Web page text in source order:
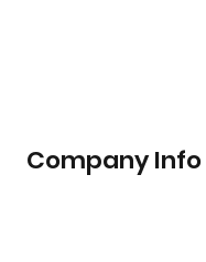
Company Info